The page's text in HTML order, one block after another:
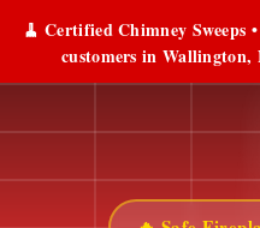
🧹 Certified Chimney Sweeps
customers in Wallington,